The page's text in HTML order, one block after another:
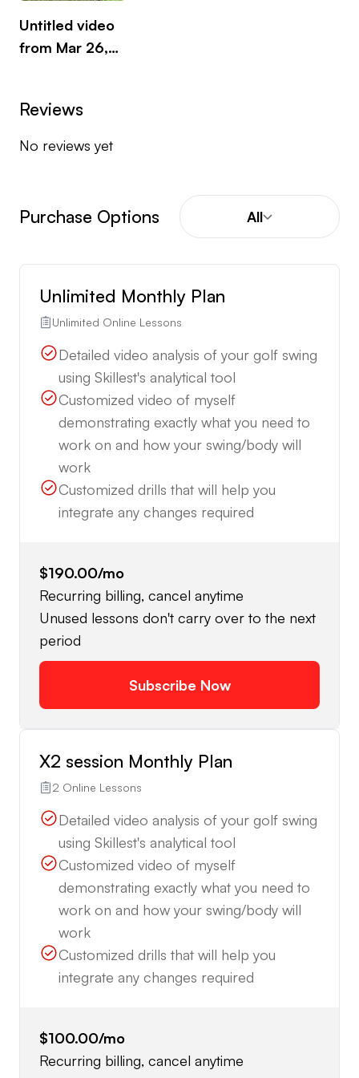
of Birmingham where I completed my PGA
training at The Belfry.
Untitled video
from Mar 26,
Reviews
No reviews yet
Purchase Options All
Unlimited Monthly Plan
Unlimited Online Lessons
Detailed video analysis of your golf swing
using Skillest's analytical tool
Customized video of myself
demonstrating exactly what you need to
work on and how your swing/body will
work
Customized drills that will help you
integrate any changes required
$190.00/mo
Recurring billing, cancel anytime
Unused lessons don't carry over to the next
period
Subscribe Now
X2 session Monthly Plan
2 Online Lessons
Detailed video analysis of your golf swing
using Skillest's analytical tool
Customized video of myself
demonstrating exactly what you need to
work on and how your swing/body will
work
Customized drills that will help you
integrate any changes required
$100.00/mo
Recurring billing, cancel anytime